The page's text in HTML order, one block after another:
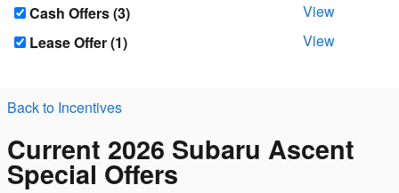
Cash Offers (3)
View
Lease Offer (1)
View
Back to Incentives
Current 2026 Subaru Ascent
Special Offers